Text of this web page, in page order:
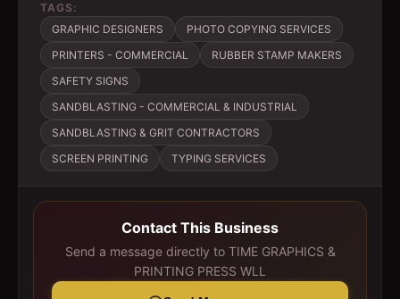
TAGS:
GRAPHIC DESIGNERS
PHOTO COPYING SERVICES
PRINTERS - COMMERCIAL
RUBBER STAMP MAKERS
SAFETY SIGNS
SANDBLASTING - COMMERCIAL & INDUSTRIAL
SANDBLASTING & GRIT CONTRACTORS
SCREEN PRINTING
TYPING SERVICES
Contact This Business
Send a message directly to TIME GRAPHICS &
PRINTING PRESS WLL